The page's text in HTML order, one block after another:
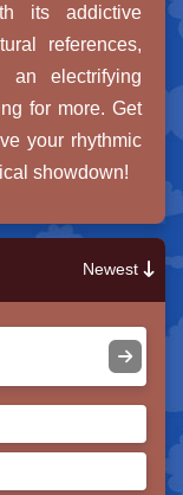
its addictive
references,
an electrifying
for more. Get
your rhythmic
showdown!
Newest